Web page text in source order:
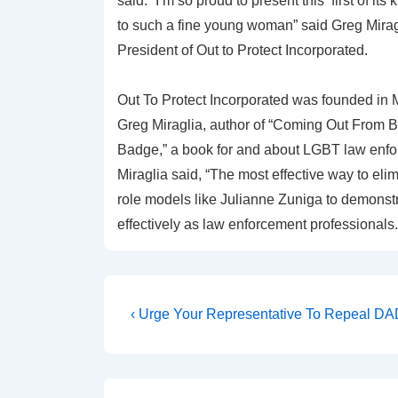
to such a fine young woman” said Greg
President of Out to Protect Incorporated.
Out To Protect Incorporated was founded in
Greg Miraglia, author of “Coming Out From
Badge,” a book for and about LGBT law
Miraglia said, “The most effective way to
role models like Julianne Zuniga to
effectively as law enforcement professionals.
‹ Urge Your Representative To Repeal